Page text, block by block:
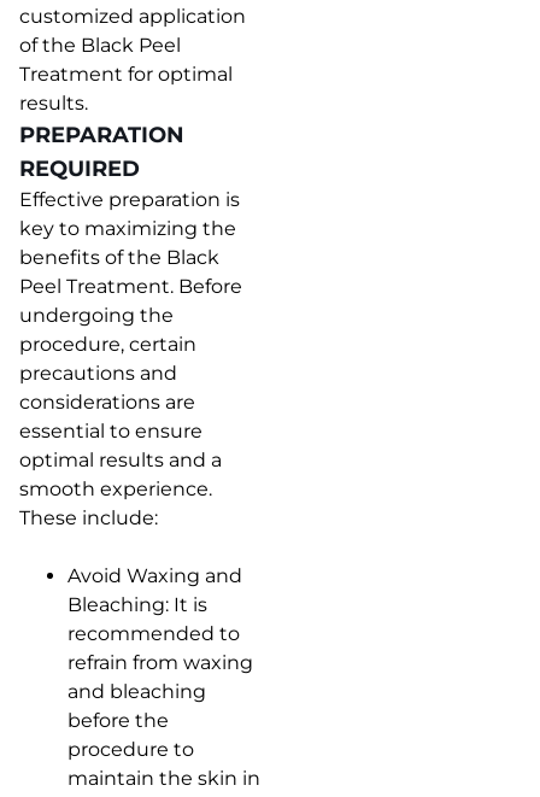
customized application
of the Black Peel
Treatment for optimal
results.
PREPARATION
REQUIRED
Effective preparation is
key to maximizing the
benefits of the Black
Peel Treatment. Before
undergoing the
procedure, certain
precautions and
considerations are
essential to ensure
optimal results and a
smooth experience.
These include:
Avoid Waxing and
Bleaching: It is
recommended to
refrain from waxing
and bleaching
before the
procedure to
maintain the skin in